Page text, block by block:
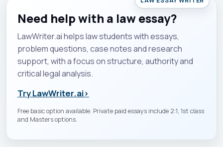
Need help with a law essay?
LawWriter.ai helps law students with essays,
problem questions, case notes and research
support, with a focus on structure, authority and
critical legal analysis.
Try LawWriter.ai›
Free basic option available. Private paid essays include 2:1, 1st class
and Masters options.